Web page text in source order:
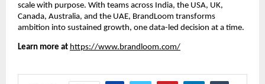
scale with purpose. With teams across India, the USA, UK,
Canada, Australia, and the UAE, BrandLoom transforms
ambition into sustained growth, one data-led decision at a time.
Learn more at https://www.brandloom.com/